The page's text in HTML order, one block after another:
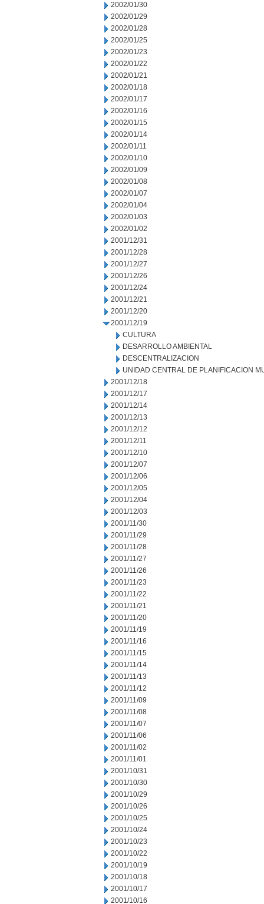
2002/01/30
2002/01/29
2002/01/28
2002/01/25
2002/01/23
2002/01/22
2002/01/21
2002/01/18
2002/01/17
2002/01/16
2002/01/15
2002/01/14
2002/01/11
2002/01/10
2002/01/09
2002/01/08
2002/01/07
2002/01/04
2002/01/03
2002/01/02
2001/12/31
2001/12/28
2001/12/27
2001/12/26
2001/12/24
2001/12/21
2001/12/20
2001/12/19
CULTURA
DESARROLLO AMBIENTAL
DESCENTRALIZACION
UNIDAD CENTRAL DE PLANIFICACION
2001/12/18
2001/12/17
2001/12/14
2001/12/13
2001/12/12
2001/12/11
2001/12/10
2001/12/07
2001/12/06
2001/12/05
2001/12/04
2001/12/03
2001/11/30
2001/11/29
2001/11/28
2001/11/27
2001/11/26
2001/11/23
2001/11/22
2001/11/21
2001/11/20
2001/11/19
2001/11/16
2001/11/15
2001/11/14
2001/11/13
2001/11/12
2001/11/09
2001/11/08
2001/11/07
2001/11/06
2001/11/02
2001/11/01
2001/10/31
2001/10/30
2001/10/29
2001/10/26
2001/10/25
2001/10/24
2001/10/23
2001/10/22
2001/10/19
2001/10/18
2001/10/17
2001/10/16